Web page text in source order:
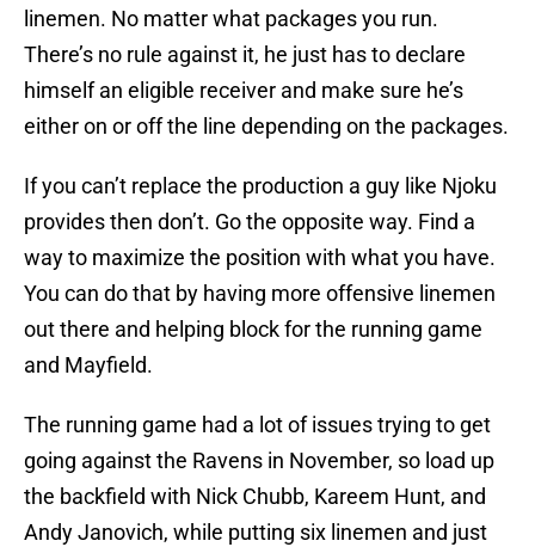
linemen. No matter what packages you run.
There’s no rule against it, he just has to declare
himself an eligible receiver and make sure he’s
either on or off the line depending on the packages.
If you can’t replace the production a guy like Njoku
provides then don’t. Go the opposite way. Find a
way to maximize the position with what you have.
You can do that by having more offensive linemen
out there and helping block for the running game
and Mayfield.
The running game had a lot of issues trying to get
going against the Ravens in November, so load up
the backfield with Nick Chubb, Kareem Hunt, and
Andy Janovich, while putting six linemen and just